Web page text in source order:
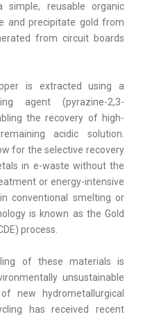
simple, reusable organic
and precipitate gold from
from circuit boards
is extracted using a
agent (pyrazine-2,3-
the recovery of high-
acidic solution.
for the selective recovery
in e-waste without the
or energy-intensive
conventional smelting or
is known as the Gold
process.
of these materials is
unsustainable
new hydrometallurgical
has received recent